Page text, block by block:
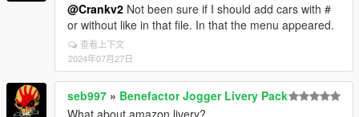
@Crankv2 Not been sure if I should add cars with #
or without like in that file. In that the menu appeared.
查看上下文
2024年07月27日
seb997 » Benefactor Jogger Livery Pack
What about amazon livery?